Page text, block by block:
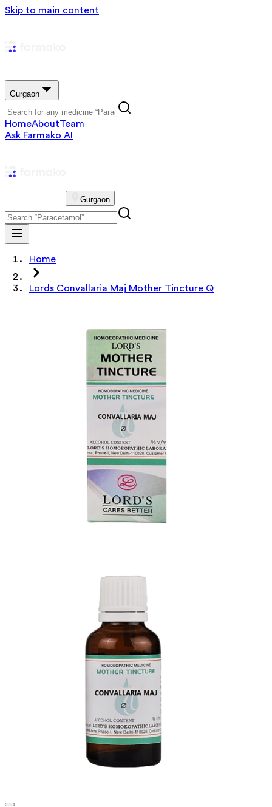
Skip to main content
Gurgaon
HomeAboutTeam
Ask Farmako AI
Gurgaon
Home
Lords Convallaria Maj Mother Tincture Q